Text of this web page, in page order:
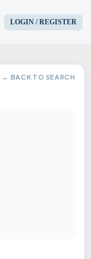
LOGIN / REGISTER
← BACK TO SEARCH